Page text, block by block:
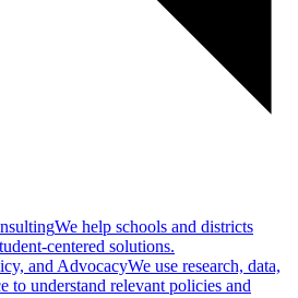
We help schools and districts
centered solutions.
and AdvocacyWe use research, data,
to understand relevant policies and